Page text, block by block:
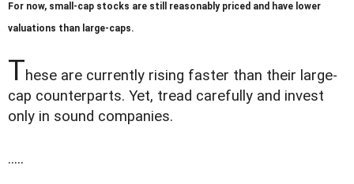
For now, small-cap stocks are still reasonably priced and have lower
valuations than large-caps.
These are currently rising faster than their large-
cap counterparts. Yet, tread carefully and invest
only in sound companies.
.....